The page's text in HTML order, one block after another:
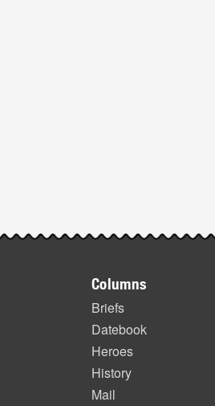
Columns
Briefs
Datebook
Heroes
History
Mail